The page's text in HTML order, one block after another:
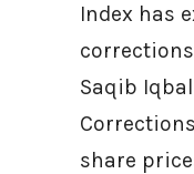
Index has
Saqib
share